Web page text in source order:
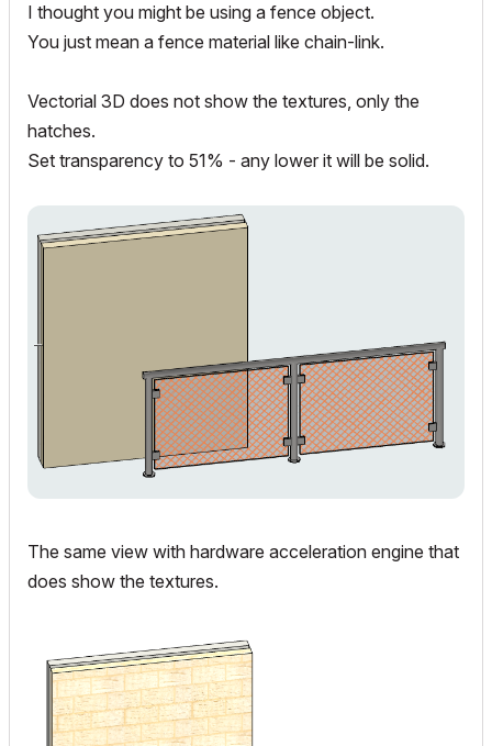
I thought you might be using a fence object.
You just mean a fence material like chain-link.
Vectorial 3D does not show the textures, only the
hatches.
Set transparency to 51% - any lower it will be solid.
The same view with hardware acceleration engine that
does show the textures.